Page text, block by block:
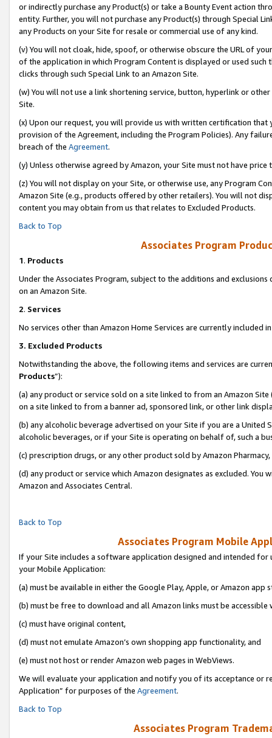
or indirectly purchase any Product(s) or take a Bounty Event action
entity. Further, you will not purchase any Product(s) through Special
any Products on your Site for resale or commercial use of any kind.
(v) You will not cloak, hide, spoof, or otherwise obscure the URL of
of the application in which Program Content is displayed or used
clicks through such Special Link to an Amazon Site.
(w) You will not use a link shortening service, button, hyperlink or
Site.
(x) Upon our request, you will provide us with written certification
provision of the Agreement, including the Program Policies). Any
breach of the Agreement.
(y) Unless otherwise agreed by Amazon, your Site must not have
(z) You will not display on your Site, or otherwise use, any Program
Amazon Site (e.g., products offered by other retailers). You will not
content you may obtain from us that relates to Excluded Products.
Back to Top
Associates Program
1. Products
Under the Associates Program, subject to the additions and
on an Amazon Site.
2. Services
No services other than Amazon Home Services are currently included
3. Excluded Products
Notwithstanding the above, the following items and services are
Products”):
(a) any product or service sold on a site linked to from an Amazon
on a site linked to from a banner ad, sponsored link, or other link
(b) any alcoholic beverage advertised on your Site if you are a
alcoholic beverages, or if your Site is operating on behalf of, such a
(c) prescription drugs, or any other product sold by Amazon Pharmacy,
(d) any product or service which Amazon designates as excluded.
Amazon and Associates Central.
Back to Top
Associates Program Mobile
If your Site includes a software application designed and intended
your Mobile Application:
(a) must be available in either the Google Play, Apple, or Amazon app
(b) must be free to download and all Amazon links must be accessible
(c) must have original content,
(d) must not emulate Amazon’s own shopping app functionality, and
(e) must not host or render Amazon web pages in WebViews.
We will evaluate your application and notify you of its acceptance or
Application” for purposes of the Agreement.
Back to Top
Associates Program